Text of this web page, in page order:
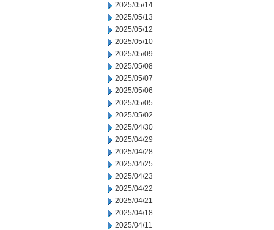
2025/05/14
2025/05/13
2025/05/12
2025/05/10
2025/05/09
2025/05/08
2025/05/07
2025/05/06
2025/05/05
2025/05/02
2025/04/30
2025/04/29
2025/04/28
2025/04/25
2025/04/23
2025/04/22
2025/04/21
2025/04/18
2025/04/11